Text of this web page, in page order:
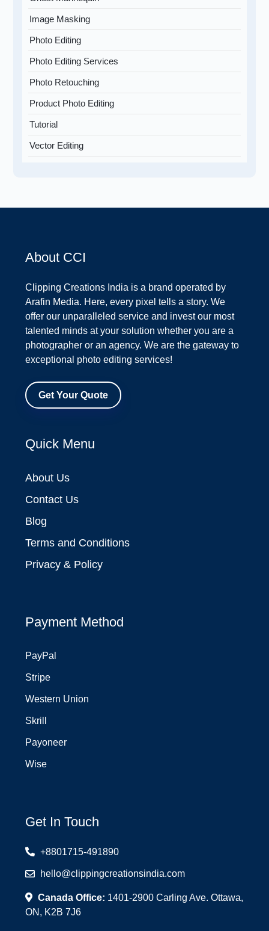
Image Masking
Photo Editing
Photo Editing Services
Photo Retouching
Product Photo Editing
Tutorial
Vector Editing
About CCI
Clipping Creations India is a brand operated by
Arafin Media. Here, every pixel tells a story. We
offer our unparalleled service and invest our most
talented minds at your solution whether you are a
photographer or an agency. We are the gateway to
exceptional photo editing services!
Get Your Quote
Quick Menu
About Us
Contact Us
Blog
Terms and Conditions
Privacy & Policy
Payment Method
PayPal
Stripe
Western Union
Skrill
Payoneer
Wise
Get In Touch
+8801715-491890
hello@clippingcreationsindia.com
Canada Office: 1401-2900 Carling Ave. Ottawa,
ON, K2B 7J6